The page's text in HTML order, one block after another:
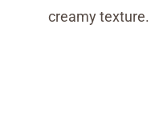
creamy texture.